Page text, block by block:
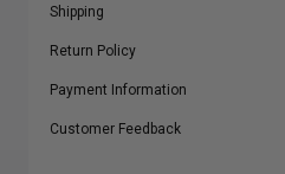
Shipping
Return Policy
Payment Information
Customer Feedback